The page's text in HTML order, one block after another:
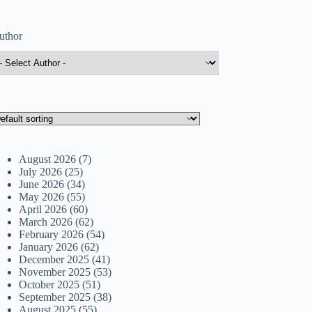
August 2026 (7)
July 2026 (25)
June 2026 (34)
May 2026 (55)
April 2026 (60)
March 2026 (62)
February 2026 (54)
January 2026 (62)
December 2025 (41)
November 2025 (53)
October 2025 (51)
September 2025 (38)